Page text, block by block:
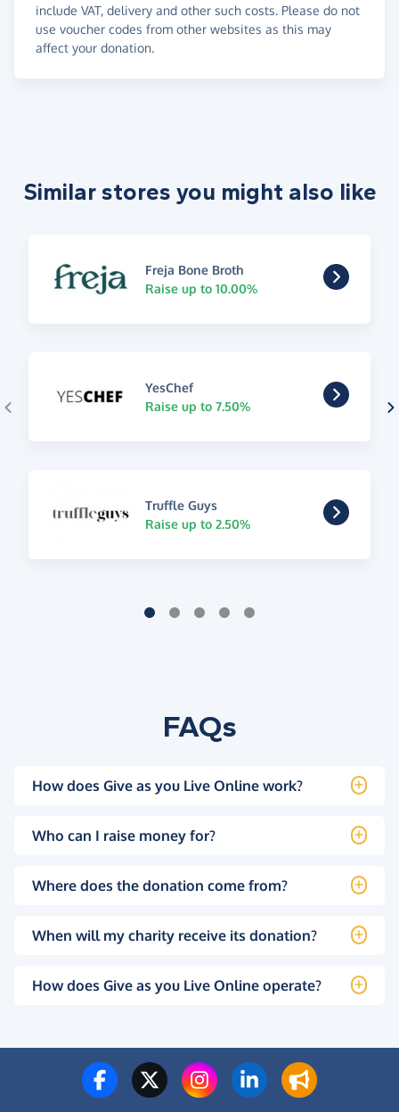
include VAT, delivery and other such costs. Please do not
use voucher codes from other websites as this may
affect your donation.
Similar stores you might also like
Freja Bone Broth
Raise up to 10.00%
YesChef
Raise up to 7.50%
Truffle Guys
Raise up to 2.50%
FAQs
How does Give as you Live Online work?
Who can I raise money for?
Where does the donation come from?
When will my charity receive its donation?
How does Give as you Live Online operate?